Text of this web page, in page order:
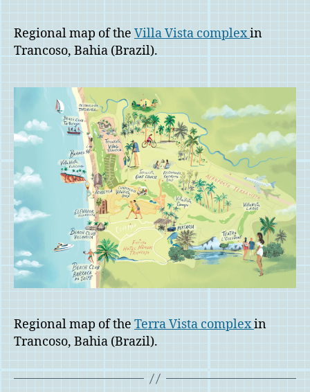
Regional map of the Villa Vista complexin
Trancoso, Bahia (Brazil).
Regional map of the Terra Vista complexin
Trancoso, Bahia (Brazil).